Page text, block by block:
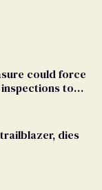
could force
to
trailblazer, dies